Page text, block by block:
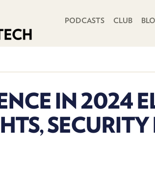
PODCASTS CLUB
IN 2024
SECURITY